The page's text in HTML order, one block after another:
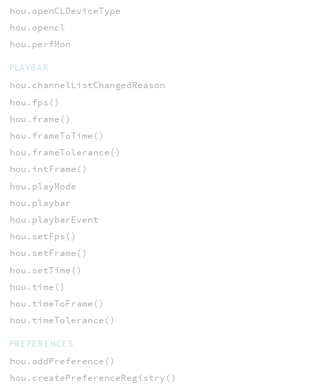
hou.openCLDeviceType
hou.opencl
hou.perfMon
PLAYBAR
hou.channelListChangedReason
hou.fps()
hou.frame()
hou.frameToTime()
hou.frameTolerance()
hou.intFrame()
hou.playMode
hou.playbar
hou.playbarEvent
hou.setFps()
hou.setFrame()
hou.setTime()
hou.time()
hou.timeToFrame()
hou.timeTolerance()
PREFERENCES
hou.addPreference()
hou.createPreferenceRegistry()